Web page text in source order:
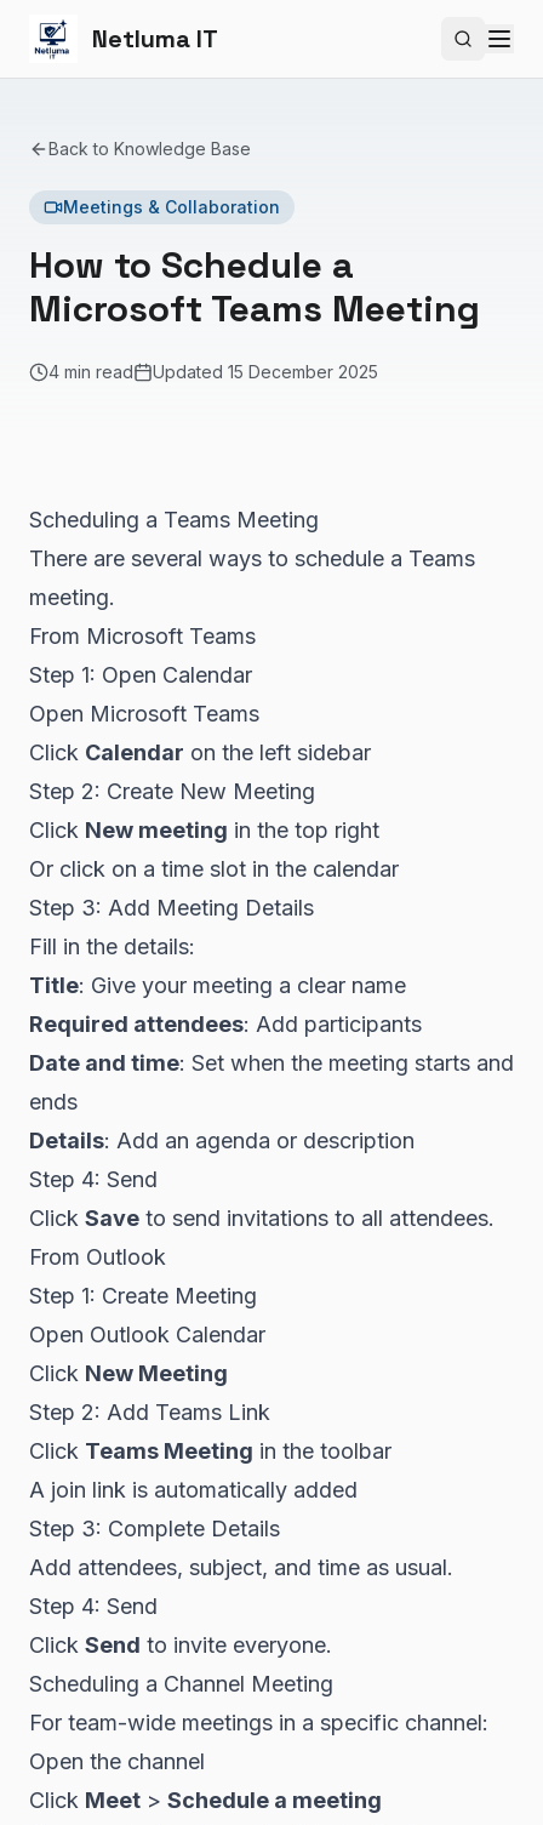
Netluma IT Search
Back to Knowledge Base
Meetings & Collaboration
How to Schedule a
Microsoft Teams Meeting
4 min read Updated 15 December 2025
Scheduling a Teams Meeting
There are several ways to schedule a Teams
meeting.
From Microsoft Teams
Step 1: Open Calendar
Open Microsoft Teams
Click Calendar on the left sidebar
Step 2: Create New Meeting
Click New meeting in the top right
Or click on a time slot in the calendar
Step 3: Add Meeting Details
Fill in the details:
Title: Give your meeting a clear name
Required attendees: Add participants
Date and time: Set when the meeting starts and
ends
Details: Add an agenda or description
Step 4: Send
Click Save to send invitations to all attendees.
From Outlook
Step 1: Create Meeting
Open Outlook Calendar
Click New Meeting
Step 2: Add Teams Link
Click Teams Meeting in the toolbar
A join link is automatically added
Step 3: Complete Details
Add attendees, subject, and time as usual.
Step 4: Send
Click Send to invite everyone.
Scheduling a Channel Meeting
For team-wide meetings in a specific channel:
Open the channel
Click Meet > Schedule a meeting